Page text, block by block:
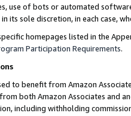
use of bots or automated
its sole discretion, in each case,
homepages listed in the
Participation Requirements.
to benefit from Amazon
both Amazon Associates and
including withholding